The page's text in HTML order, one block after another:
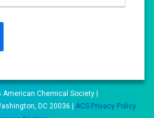
American Chemical Society |
DC 20036 | ACS Privacy Policy